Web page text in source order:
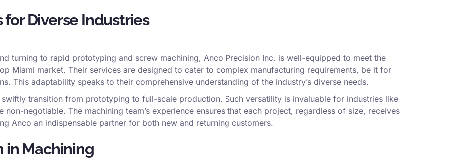
Diverse Industries
turning to rapid prototyping and screw machining, Anco Precision Inc. is well-equipped to meet the
Miami market. Their services are designed to cater to complex manufacturing requirements, be it for
This adaptability speaks to their comprehensive understanding of the industry’s diverse needs.
transition from prototyping to full-scale production. Such versatility is invaluable for industries like
negotiable. The machining team’s experience ensures that each project, regardless of size, receives
Anco an indispensable partner for both new and returning customers.
in Machining